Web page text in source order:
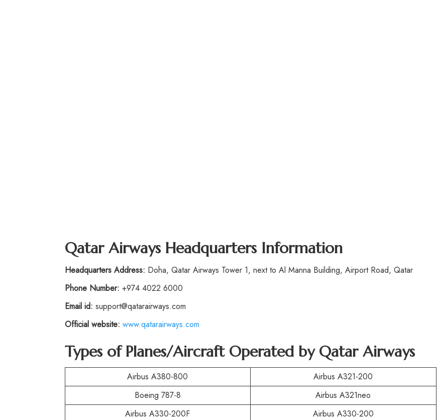
Qatar Airways Headquarters Information
Headquarters Address: Doha, Qatar Airways Tower 1, next to Al Manna Building, Airport Road, Qatar
Phone Number: +974 4022 6000
Email id: support@qatarairways.com
Official website: www.qatarairways.com
Types of Planes/Aircraft Operated by Qatar Airways
Airbus A380-800
Airbus A321-200
Boeing 787-8
Airbus A321neo
Airbus A330-200F
Airbus A330-200